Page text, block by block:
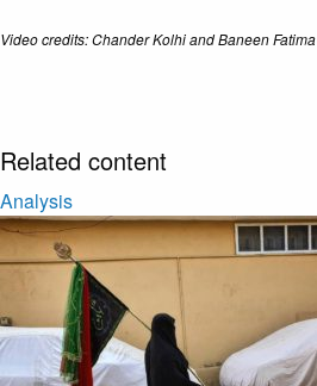
Video credits: Chander Kolhi and Baneen Fatima
Related content
Analysis